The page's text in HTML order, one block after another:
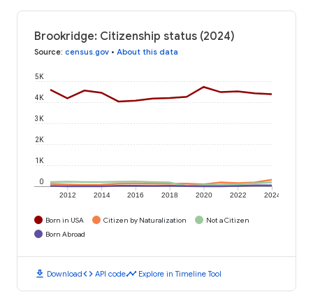
Brookridge: Citizenship status (2024)
Source: census.gov • About this data
2012 2014 2016 2018 2020 2022 2024
0
1K
2K
3K
4K
5K
Born in USA Citizen by Naturalization
Not a Citizen
Born Abroad
download Downloadcode API codetimeline Explore in Timeline Tool